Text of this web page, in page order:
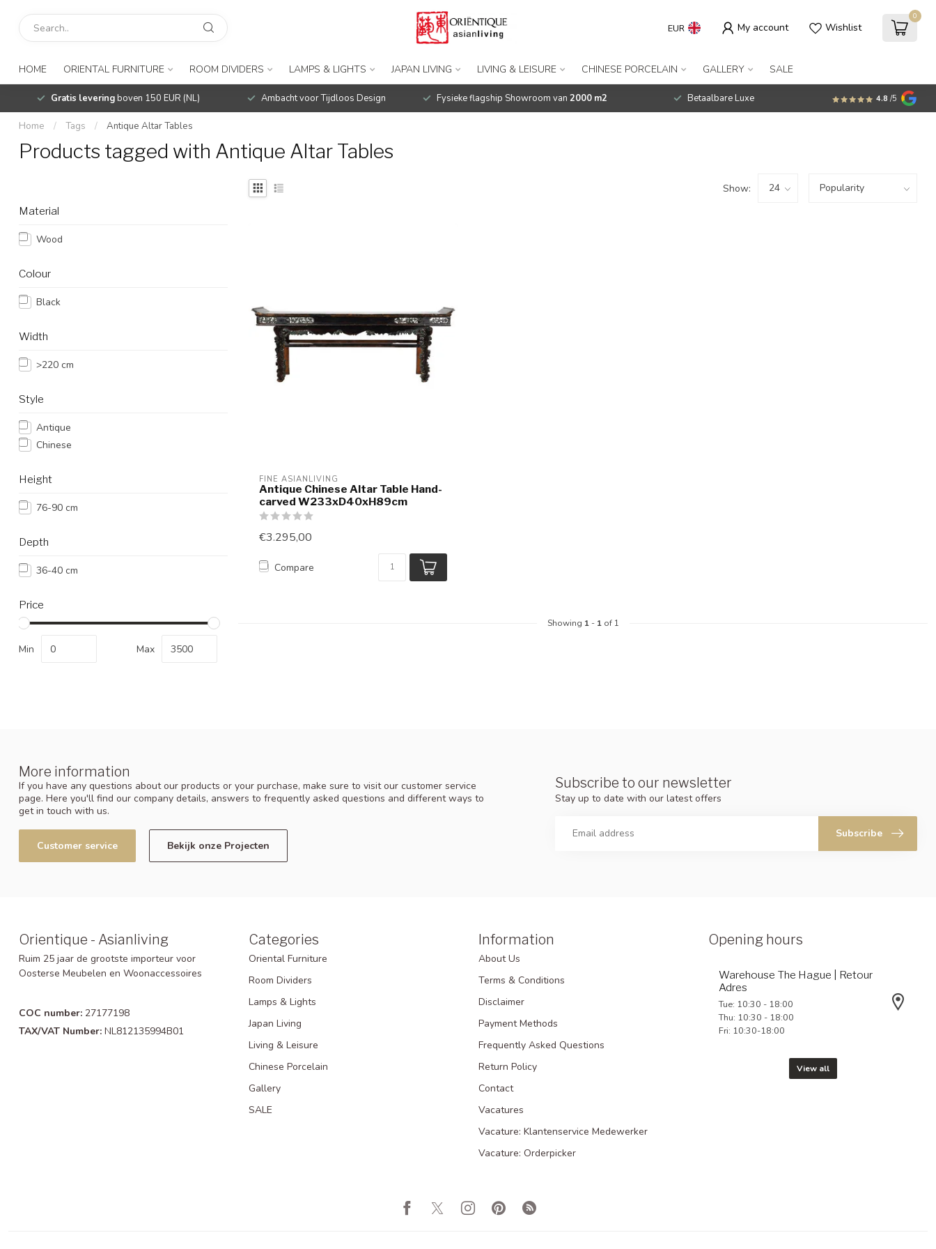
EUR My account Wishlist
0
HOME ORIENTAL FURNITURE ROOM DIVIDERS LAMPS & LIGHTS JAPAN LIVING LIVING & LEISURE CHINESE PORCELAIN GALLERY SALE
Gratis leveringboven 150 EUR (NL) Ambacht voor Tijdloos Design Fysieke flagship Showroom van 2000 m2 Betaalbare Luxe 4.8 /5
Home / Tags / Antique Altar Tables
Products tagged with Antique Altar Tables
Material
Wood
Colour
Black
Width
>220 cm
Style
Antique
Chinese
Height
76-90 cm
Depth
36-40 cm
Price
Min Max
Show:
FINE ASIANLIVING
Antique Chinese Altar Table Hand-
carved W233xD40xH89cm
€3.295,00
Compare
Showing 1- 1of 1
More information
If you have any questions about our products or your purchase, make sure to visit our customer service
page. Here you'll find our company details, answers to frequently asked questions and different ways to
get in touch with us.
Customer service Bekijk onze Projecten
Subscribe to our newsletter
Stay up to date with our latest offers
Subscribe
Orientique - Asianliving
Ruim 25 jaar de grootste importeur voor
Oosterse Meubelen en Woonaccessoires
COC number: 27177198
TAX/VAT Number: NL812135994B01
Categories
Oriental Furniture
Room Dividers
Lamps & Lights
Japan Living
Living & Leisure
Chinese Porcelain
Gallery
SALE
Information
About Us
Terms & Conditions
Disclaimer
Payment Methods
Frequently Asked Questions
Return Policy
Contact
Vacatures
Vacature: Klantenservice Medewerker
Vacature: Orderpicker
Opening hours
Warehouse The Hague | Retour
Adres
Tue: 10:30 - 18:00
Thu: 10:30 - 18:00
Fri: 10:30-18:00
View all